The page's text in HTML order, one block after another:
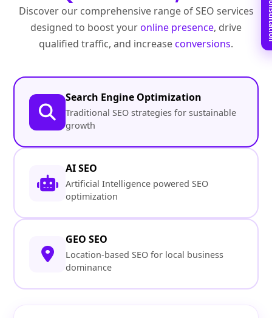
Discover our comprehensive range of SEO services
designed to boost youronline presence, drive
qualified traffic, and increaseconversions.
Search Engine Optimization
Traditional SEO strategies for sustainable
growth
AI SEO
Artificial Intelligence powered SEO
optimization
GEO SEO
Location-based SEO for local business
dominance